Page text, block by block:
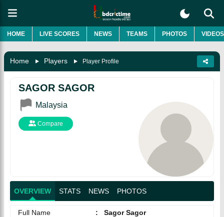
HOME LIVE SCORES NEWS TEAMS PHOTOS VIDEOS
Home Players Player Profile
SAGOR SAGOR
Malaysia
Compare
OVERVIEW STATS NEWS PHOTOS
Full Name :
Sagor Sagor